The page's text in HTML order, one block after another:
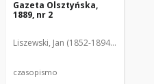
Gazeta Olsztyńska,
1889, nr 2
Liszewski, Jan (1852-1894). Red.
czasopismo